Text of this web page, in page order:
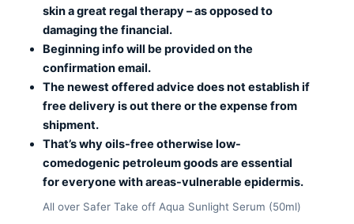
skin a great regal therapy – as opposed to
damaging the financial.
Beginning info will be provided on the
confirmation email.
The newest offered advice does not establish if
free delivery is out there or the expense from
shipment.
That’s why oils-free otherwise low-
comedogenic petroleum goods are essential
for everyone with areas-vulnerable epidermis.
All over Safer Take off Aqua Sunlight Serum (50ml)